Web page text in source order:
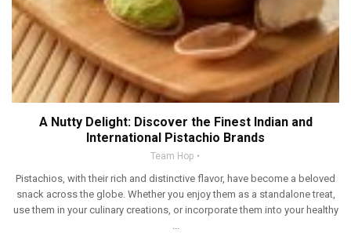
A Nutty Delight: Discover the Finest Indian and
International Pistachio Brands
Team Hop
Pistachios, with their rich and distinctive flavor, have become a beloved
snack across the globe. Whether you enjoy them as a standalone treat,
use them in your culinary creations, or incorporate them into your healthy
...